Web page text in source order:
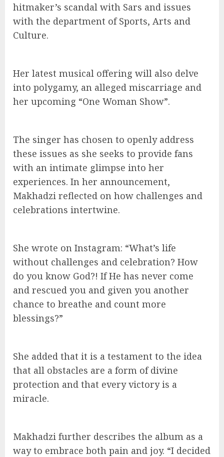
hitmaker’s scandal with Sars and issues
with the department of Sports, Arts and
Culture.
Her latest musical offering will also delve
into polygamy, an alleged miscarriage and
her upcoming “One Woman Show”.
The singer has chosen to openly address
these issues as she seeks to provide fans
with an intimate glimpse into her
experiences. In her announcement,
Makhadzi reflected on how challenges and
celebrations intertwine.
She wrote on Instagram: “What’s life
without challenges and celebration? How
do you know God?! If He has never come
and rescued you and given you another
chance to breathe and count more
blessings?”
She added that it is a testament to the idea
that all obstacles are a form of divine
protection and that every victory is a
miracle.
Makhadzi further describes the album as a
way to embrace both pain and joy. “I decided